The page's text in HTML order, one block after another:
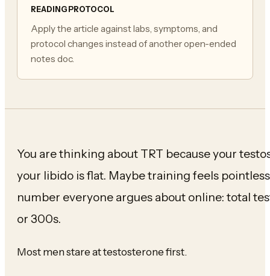
READING PROTOCOL
Apply the article against labs, symptoms, and
protocol changes instead of another open-ended
notes doc.
You are thinking about TRT because your
your libido is flat. Maybe training feels
number everyone argues about online: total
or 300s.
Most men stare at testosterone first.